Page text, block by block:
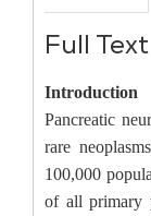
Full Text
Introduction
Pancreatic
rare
100,000
of all primary